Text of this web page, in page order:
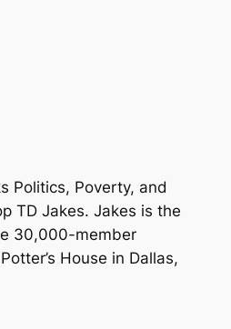
Politics, Poverty, and
TD Jakes. Jakes is the
30,000-member
House in Dallas,